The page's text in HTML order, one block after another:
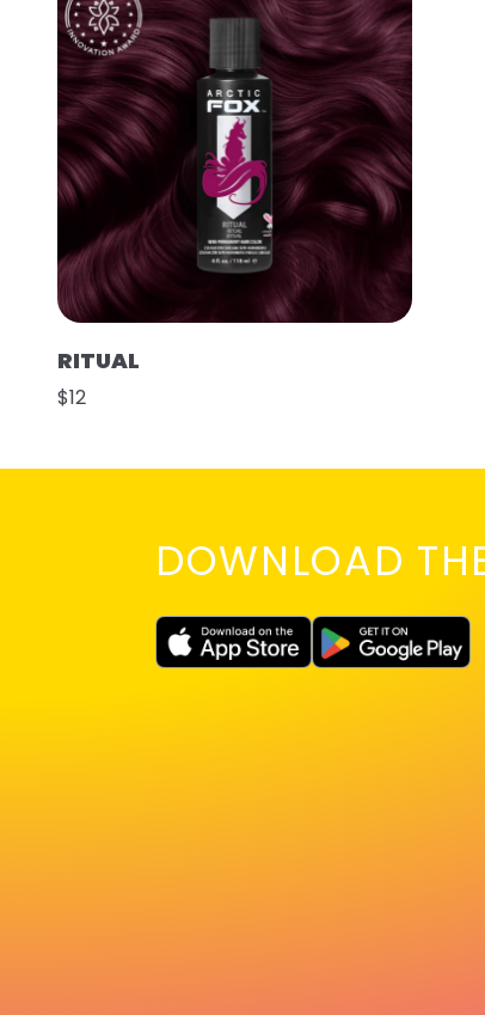
RITUAL
$12
DOWNLOAD